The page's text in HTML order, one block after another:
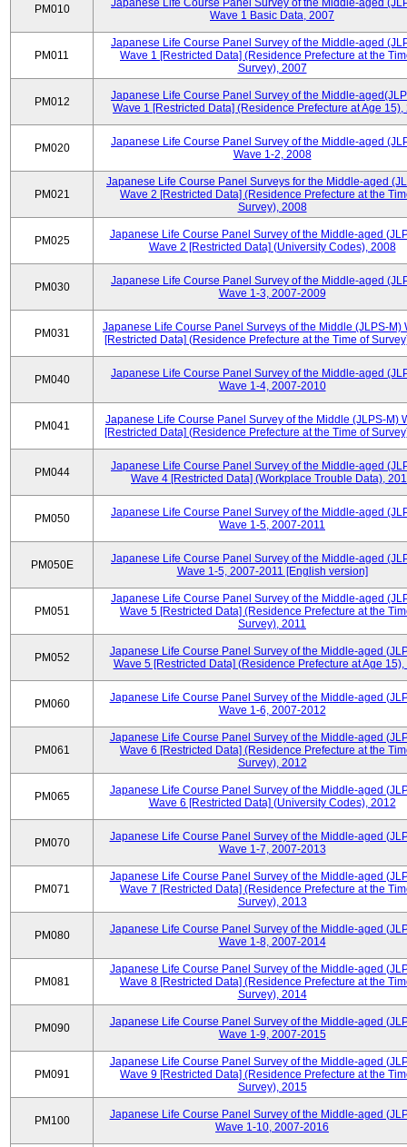
PM010
Japanese Life Course Panel Survey of the Middle-aged
Wave 1 Basic Data, 2007
PM011
Japanese Life Course Panel Survey of the Middle-aged
Wave 1 [Restricted Data] (Residence Prefecture at the
Survey), 2007
PM012
Japanese Life Course Panel Survey of the Middle-
Wave 1 [Restricted Data] (Residence Prefecture at Age 15),
PM020
Japanese Life Course Panel Survey of the Middle-aged
Wave 1-2, 2008
PM021
Japanese Life Course Panel Surveys for the Middle-aged
Wave 2 [Restricted Data] (Residence Prefecture at the
Survey), 2008
PM025
Japanese Life Course Panel Survey of the Middle-aged
Wave 2 [Restricted Data] (University Codes), 2008
PM030
Japanese Life Course Panel Survey of the Middle-aged
Wave 1-3, 2007-2009
PM031
Japanese Life Course Panel Surveys of the Middle (JLPS-M)
[Restricted Data] (Residence Prefecture at the Time of
PM040
Japanese Life Course Panel Survey of the Middle-aged
Wave 1-4, 2007-2010
PM041
Japanese Life Course Panel Survey of the Middle (JLPS-M)
[Restricted Data] (Residence Prefecture at the Time of
PM044
Japanese Life Course Panel Survey of the Middle-aged
Wave 4 [Restricted Data] (Workplace Trouble Data),
PM050
Japanese Life Course Panel Survey of the Middle-aged
Wave 1-5, 2007-2011
PM050E
Japanese Life Course Panel Survey of the Middle-aged
Wave 1-5, 2007-2011 [English version]
PM051
Japanese Life Course Panel Survey of the Middle-aged
Wave 5 [Restricted Data] (Residence Prefecture at the
Survey), 2011
PM052
Japanese Life Course Panel Survey of the Middle-aged
Wave 5 [Restricted Data] (Residence Prefecture at Age 15),
PM060
Japanese Life Course Panel Survey of the Middle-aged
Wave 1-6, 2007-2012
PM061
Japanese Life Course Panel Survey of the Middle-aged
Wave 6 [Restricted Data] (Residence Prefecture at the
Survey), 2012
PM065
Japanese Life Course Panel Survey of the Middle-aged
Wave 6 [Restricted Data] (University Codes), 2012
PM070
Japanese Life Course Panel Survey of the Middle-aged
Wave 1-7, 2007-2013
PM071
Japanese Life Course Panel Survey of the Middle-aged
Wave 7 [Restricted Data] (Residence Prefecture at the
Survey), 2013
PM080
Japanese Life Course Panel Survey of the Middle-aged
Wave 1-8, 2007-2014
PM081
Japanese Life Course Panel Survey of the Middle-aged
Wave 8 [Restricted Data] (Residence Prefecture at the
Survey), 2014
PM090
Japanese Life Course Panel Survey of the Middle-aged
Wave 1-9, 2007-2015
PM091
Japanese Life Course Panel Survey of the Middle-aged
Wave 9 [Restricted Data] (Residence Prefecture at the
Survey), 2015
PM100
Japanese Life Course Panel Survey of the Middle-aged
Wave 1-10, 2007-2016